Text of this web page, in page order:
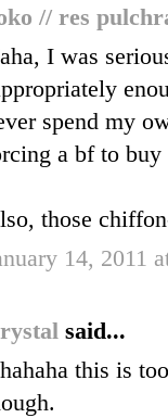
// res
I was
spend my
a bf to
those
14, 2011
said...
this is